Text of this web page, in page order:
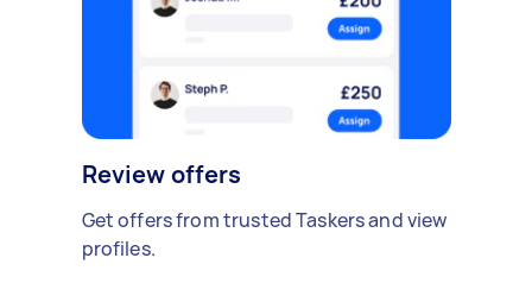
Review offers
Get offers from trusted Taskers and view
profiles.